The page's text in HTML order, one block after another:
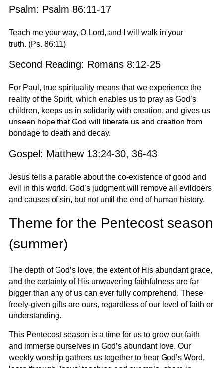
Psalm: Psalm 86:11-17
Teach me your way, O Lord, and I will walk in your
truth. (Ps. 86:11)
Second Reading: Romans 8:12-25
For Paul, true spirituality means that we experience the
reality of the Spirit, which enables us to pray as God’s
children, keeps us in solidarity with creation, and gives us
unseen hope that God will liberate us and creation from
bondage to death and decay.
Gospel: Matthew 13:24-30, 36-43
Jesus tells a parable about the co-existence of good and
evil in this world. God’s judgment will remove all evildoers
and causes of sin, but not until the end of human history.
Theme for the Pentecost season
(summer)
The depth of God’s love, the extent of His abundant grace,
and the certainty of His unwavering faithfulness are far
bigger than any of us can ever fully comprehend. These
freely-given gifts are ours, regardless of our level of faith or
understanding.
This Pentecost season is a time for us to grow our faith
and immerse ourselves in God’s abundant love. Our
weekly worship gathers us together to hear God’s Word,